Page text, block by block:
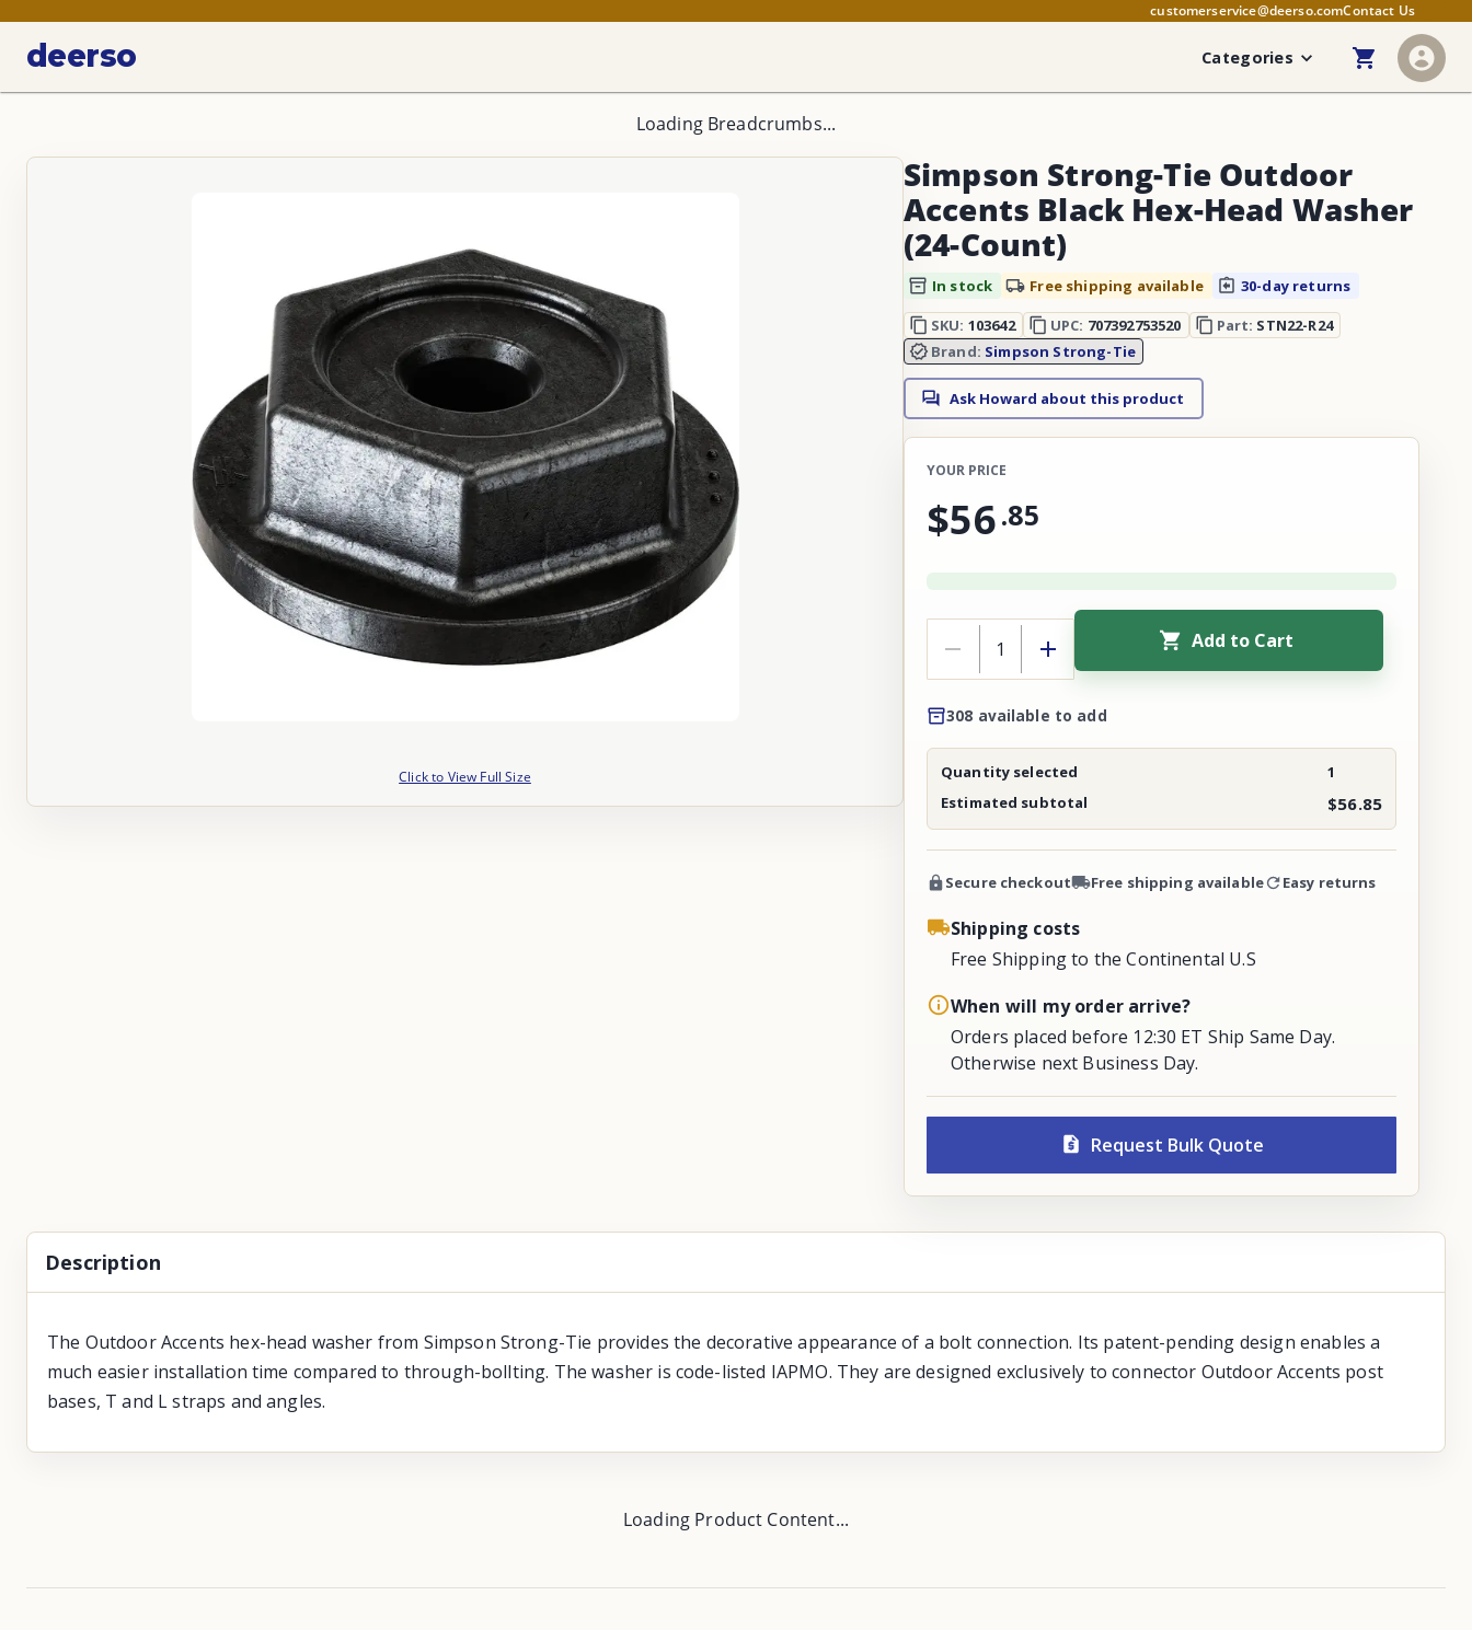
customerservice@deerso.comContact Us
deerso Categories
Loading Breadcrumbs...
Click to View Full Size
Simpson Strong-Tie Outdoor
Accents Black Hex-Head Washer
(24-Count)
In stock Free shipping available
30-day returns
SKU: 103642 UPC: 707392753520 Part: STN22-R24
Brand: Simpson Strong-Tie
Ask Howard about this product
YOUR PRICE
$56.85
Add to Cart
308 available to add
Quantity selected
1
Estimated subtotal
$56.85
Secure checkout Free shipping available Easy returns
Shipping costs
Free Shipping to the Continental U.S
When will my order arrive?
Orders placed before 12:30 ET Ship Same Day.
Otherwise next Business Day.
Request Bulk Quote
Description
The Outdoor Accents hex-head washer from Simpson Strong-Tie provides the decorative appearance of a bolt connection. Its patent-pending design enables a
much easier installation time compared to through-bollting. The washer is code-listed IAPMO. They are designed exclusively to connector Outdoor Accents post
bases, T and L straps and angles.
Loading Product Content...